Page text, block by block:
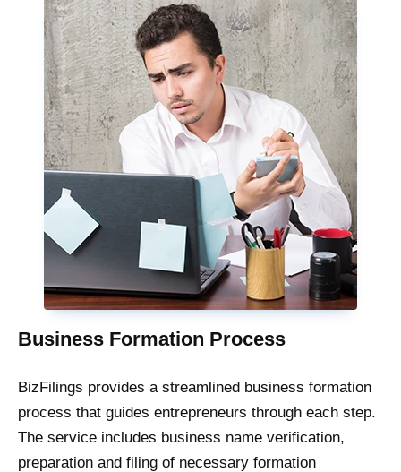
Business Formation Process
BizFilings provides a streamlined business formation
process that guides entrepreneurs through each step.
The service includes business name verification,
preparation and filing of necessary formation